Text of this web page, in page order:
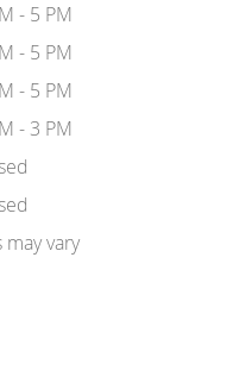
- 5 PM
- 5 PM
- 5 PM
- 3 PM
may vary